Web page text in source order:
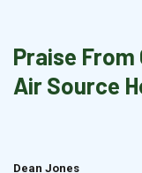
Praise From
Air Source
Dean Jones